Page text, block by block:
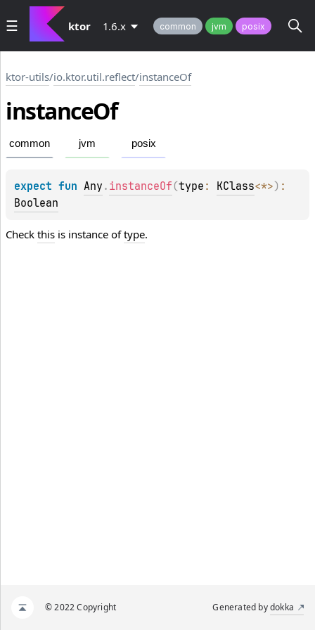
ktor 1.6.x common jvm posix
ktor-utils/io.ktor.util.reflect/instanceOf
instanceOf
common jvm posix
expect fun Any . instanceOf (type : KClass<*>)
Boolean
Check this is instance oftype.
© 2022 Copyright Generated bydokka